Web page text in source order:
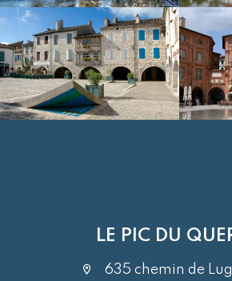
LE PIC DU
635 chemin de